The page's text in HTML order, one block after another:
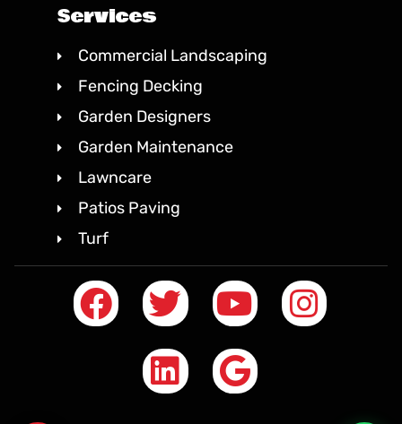
Services
Commercial Landscaping
Fencing Decking
Garden Designers
Garden Maintenance
Lawncare
Patios Paving
Turf